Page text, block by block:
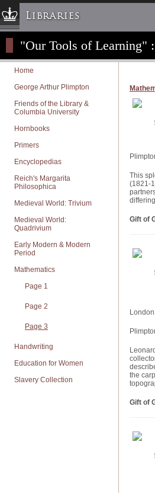
Libraries
Columbia University » Home
Libraries » Home
Help
Hours
Maps & Directions
Ask a Librarian
Library Staff
FAQ
Course Reserves
Request Items
News & Events
Suggestions & Feedback
My Library Account
"Our Tools of Learning"
Home
George Arthur Plimpton
Friends of the Library &
Columbia University
Hornbooks
Primers
Encyclopedias
Reich's Margarita
Philosophica
Medieval World: Trivium
Medieval World:
Quadrivium
Early Modern & Modern
Period
Mathematics
Page 1
Page 2
Page 3
Handwriting
Education for Women
Slavery Collection
This
(1821-
Gift of
the
Gift of